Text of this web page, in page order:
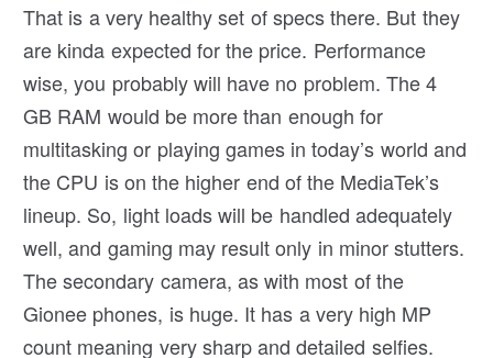
That is a very healthy set of specs there. But they
are kinda expected for the price. Performance
wise, you probably will have no problem. The 4
GB RAM would be more than enough for
multitasking or playing games in today’s world and
the CPU is on the higher end of the MediaTek’s
lineup. So, light loads will be handled adequately
well, and gaming may result only in minor stutters.
The secondary camera, as with most of the
Gionee phones, is huge. It has a very high MP
count meaning very sharp and detailed selfies.